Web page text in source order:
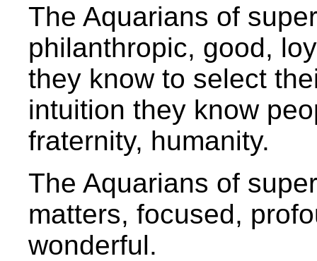
The Aquarians of
philanthropic, good,
they know to select
intuition they know
fraternity, humanity.
The Aquarians of
matters, focused,
wonderful.